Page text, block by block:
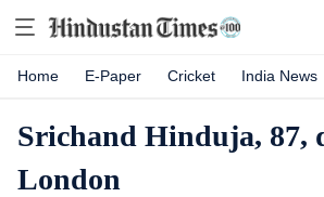
Home E-Paper Cricket India News
Srichand Hinduja, 87,
London